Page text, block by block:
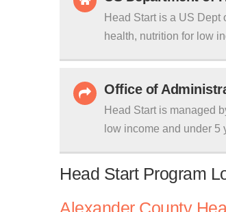
Head Start is a US
health, nutrition for low
Office of
Head Start is managed
low income and under 5
Head Start Program
Alexander County